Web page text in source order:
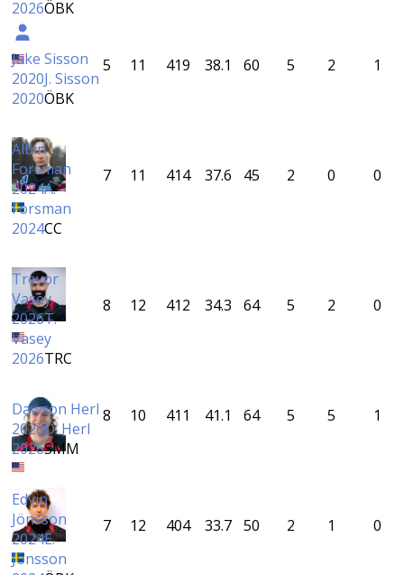
2026ÖBK
Jake Sisson
2020J. Sisson
2020ÖBK
5 11 419 38.1 60 5 2 1
Albin
Forsman
2024A.
Forsman
2024CC
7 11 414 37.6 45 2 0 0
Trevor
Vasey
2026T.
Vasey
2026TRC
8 12 412 34.3 64 5 2 0
Dawson Herl
2026D. Herl
2026SMM
8 10 411 41.1 64 5 5 1
Edvin
Jönsson
2024E.
Jönsson
7 12 404 33.7 50 2 1 0